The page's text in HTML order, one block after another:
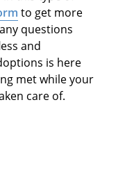
to get more
questions
and
is here
met while your
care of.